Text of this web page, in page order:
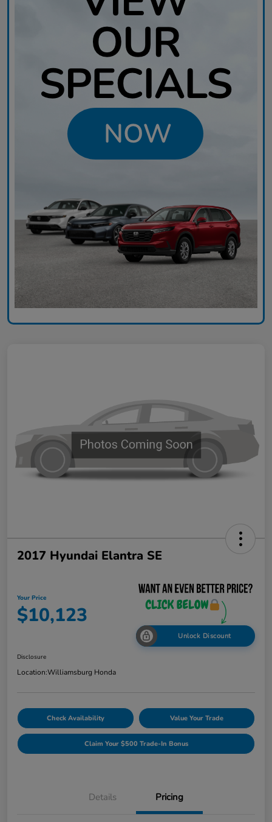
2017 Hyundai Elantra SE
Your Price
$10,123
Unlock Discount
Disclosure
Location:Williamsburg Honda
Check Availability Value Your Trade
Claim Your $500 Trade-In Bonus
Details Pricing